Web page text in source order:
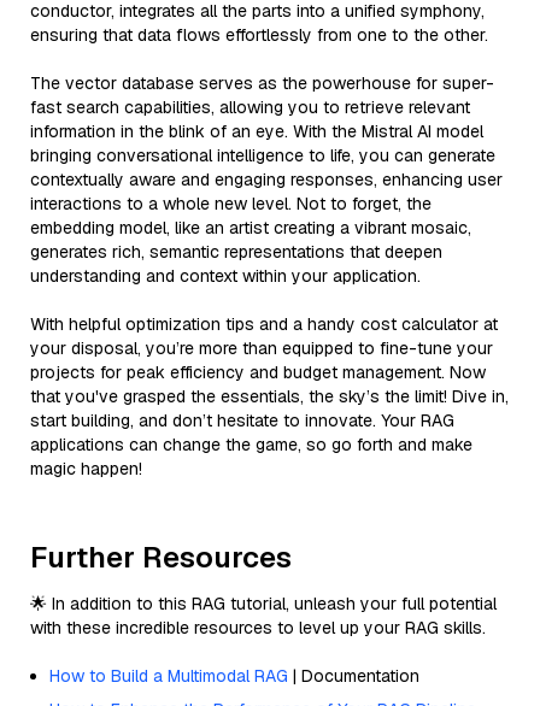
conductor, integrates all the parts into a unified symphony,
ensuring that data flows effortlessly from one to the other.
The vector database serves as the powerhouse for super-
fast search capabilities, allowing you to retrieve relevant
information in the blink of an eye. With the Mistral AI model
bringing conversational intelligence to life, you can generate
contextually aware and engaging responses, enhancing user
interactions to a whole new level. Not to forget, the
embedding model, like an artist creating a vibrant mosaic,
generates rich, semantic representations that deepen
understanding and context within your application.
With helpful optimization tips and a handy cost calculator at
your disposal, you’re more than equipped to fine-tune your
projects for peak efficiency and budget management. Now
that you've grasped the essentials, the sky’s the limit! Dive in,
start building, and don’t hesitate to innovate. Your RAG
applications can change the game, so go forth and make
magic happen!
Further Resources
🌟 In addition to this RAG tutorial, unleash your full potential
with these incredible resources to level up your RAG skills.
How to Build a Multimodal RAG | Documentation